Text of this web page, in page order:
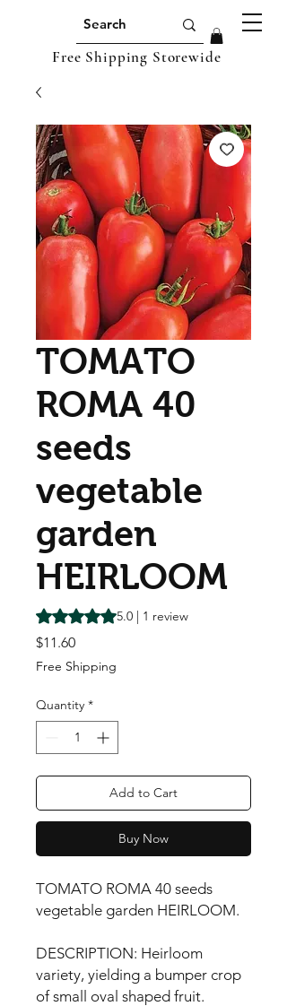
Free Shipping Storewide
TOMATO
ROMA 40
seeds
vegetable
garden
HEIRLOOM
Rating is 5.0 out of five stars based on 1
5.0 | 1 review
$11.60Price
Free Shipping
Quantity *
Add to Cart
Buy Now
TOMATO ROMA 40 seeds
vegetable garden HEIRLOOM.
DESCRIPTION: Heirloom
variety, yielding a bumper crop
of small oval shaped fruit.